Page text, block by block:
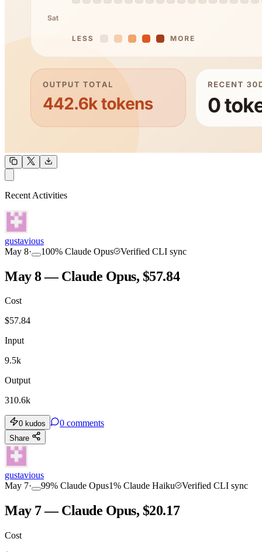
COMMUNITY
Recent Activities
gustavious
May 8· 100% Claude Opus Verified CLI sync
May 8 — Claude Opus, $57.84
Cost
$57.84
Input
9.5k
Output
310.6k
0 kudos 0 comments
Share
gustavious
May 7· 99% Claude Opus1% Claude Haiku Verified CLI sync
May 7 — Claude Opus, $20.17
Cost